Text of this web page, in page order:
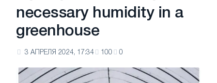
necessary humidity in a
greenhouse
3 АПРЕЛЯ 2024, 17:34 100 0